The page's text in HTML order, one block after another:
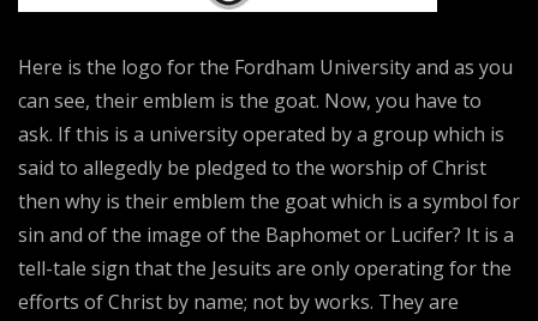
Here is the logo for the Fordham University and as you
can see, their emblem is the goat. Now, you have to
ask. If this is a university operated by a group which is
said to allegedly be pledged to the worship of Christ
then why is their emblem the goat which is a symbol for
sin and of the image of the Baphomet or Lucifer? It is a
tell-tale sign that the Jesuits are only operating for the
efforts of Christ by name; not by works. They are